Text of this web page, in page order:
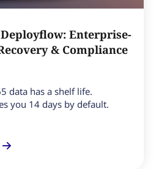
Enterprise-
& Compliance
data has a shelf life.
you 14 days by default.